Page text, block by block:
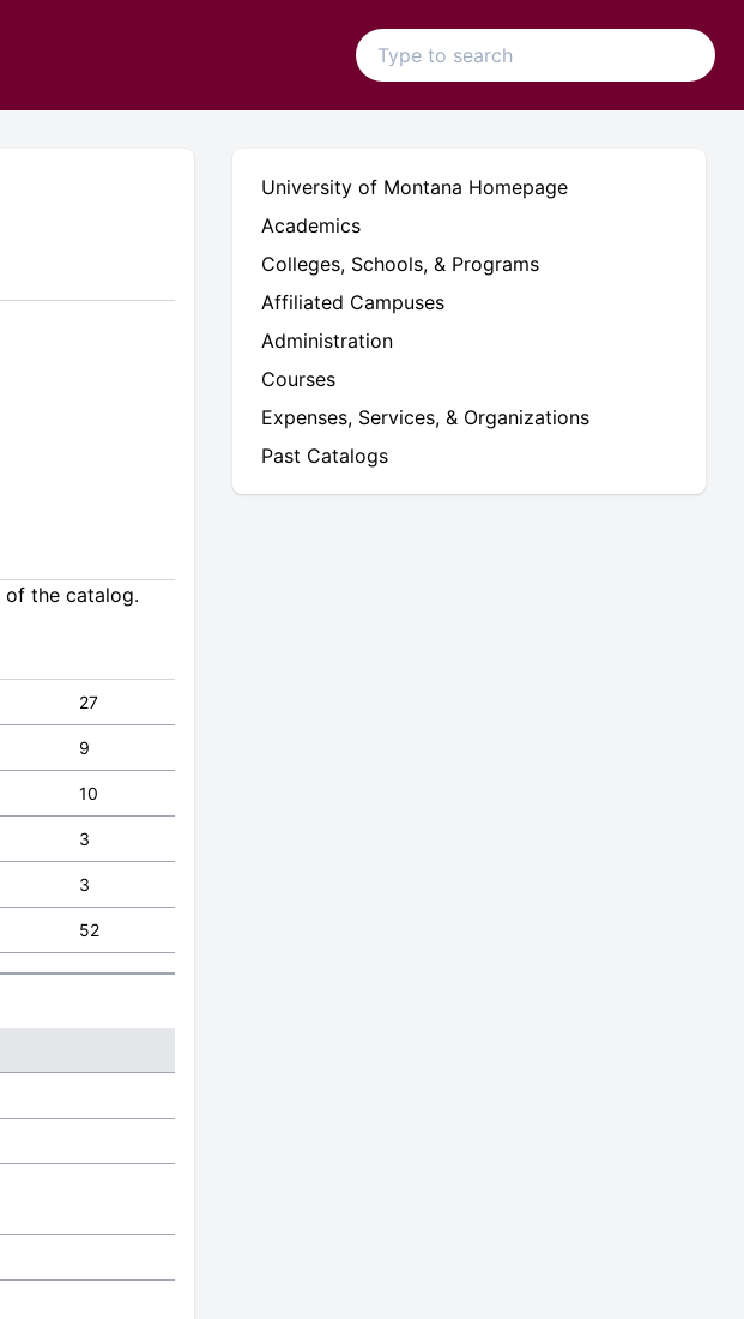
of the catalog.
27
9
10
3
3
52
University of Montana Homepage
Academics
Colleges, Schools, & Programs
Affiliated Campuses
Administration
Courses
Expenses, Services, & Organizations
Past Catalogs